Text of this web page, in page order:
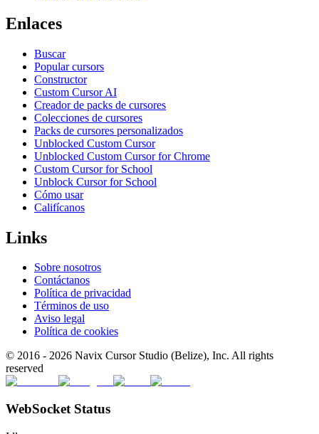
Enlaces
Buscar
Popular cursors
Constructor
Custom Cursor AI
Creador de packs de cursores
Colecciones de cursores
Packs de cursores personalizados
Unblocked Custom Cursor
Unblocked Custom Cursor for Chrome
Custom Cursor for School
Unblock Cursor for School
Cómo usar
Califícanos
Links
Sobre nosotros
Contáctanos
Política de privacidad
Términos de uso
Aviso legal
Política de cookies
© 2016 - 2026 Navix Cursor Studio (Belize), Inc. All rights
reserved
WebSocket Status